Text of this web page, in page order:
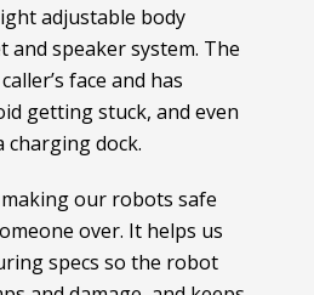
adjustable body
speaker system. The
face and has
getting stuck, and even
charging dock.
our robots safe
over. It helps us
specs so the robot